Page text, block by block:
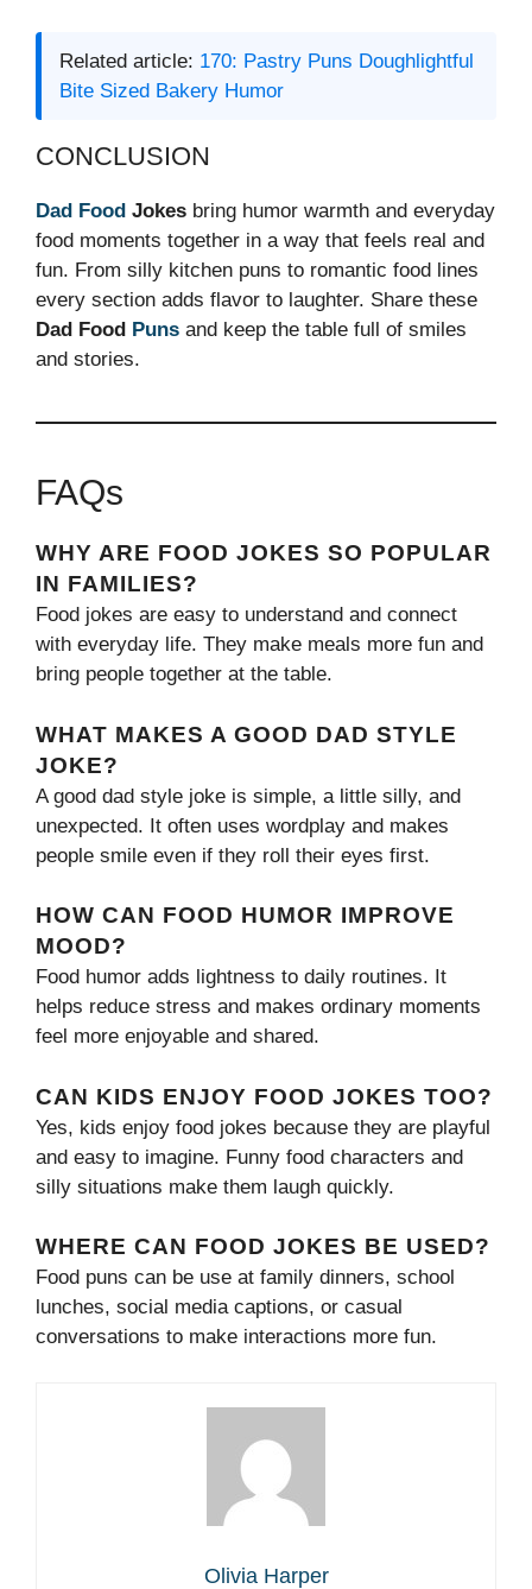
Related article: 170: Pastry Puns Doughlightful
Bite Sized Bakery Humor
CONCLUSION
Dad Food Jokes bring humor warmth and everyday
food moments together in a way that feels real and
fun. From silly kitchen puns to romantic food lines
every section adds flavor to laughter. Share these
Dad Food Puns and keep the table full of smiles
and stories.
FAQs
WHY ARE FOOD JOKES SO POPULAR
IN FAMILIES?
Food jokes are easy to understand and connect
with everyday life. They make meals more fun and
bring people together at the table.
WHAT MAKES A GOOD DAD STYLE
JOKE?
A good dad style joke is simple, a little silly, and
unexpected. It often uses wordplay and makes
people smile even if they roll their eyes first.
HOW CAN FOOD HUMOR IMPROVE
MOOD?
Food humor adds lightness to daily routines. It
helps reduce stress and makes ordinary moments
feel more enjoyable and shared.
CAN KIDS ENJOY FOOD JOKES TOO?
Yes, kids enjoy food jokes because they are playful
and easy to imagine. Funny food characters and
silly situations make them laugh quickly.
WHERE CAN FOOD JOKES BE USED?
Food puns can be use at family dinners, school
lunches, social media captions, or casual
conversations to make interactions more fun.
Olivia Harper